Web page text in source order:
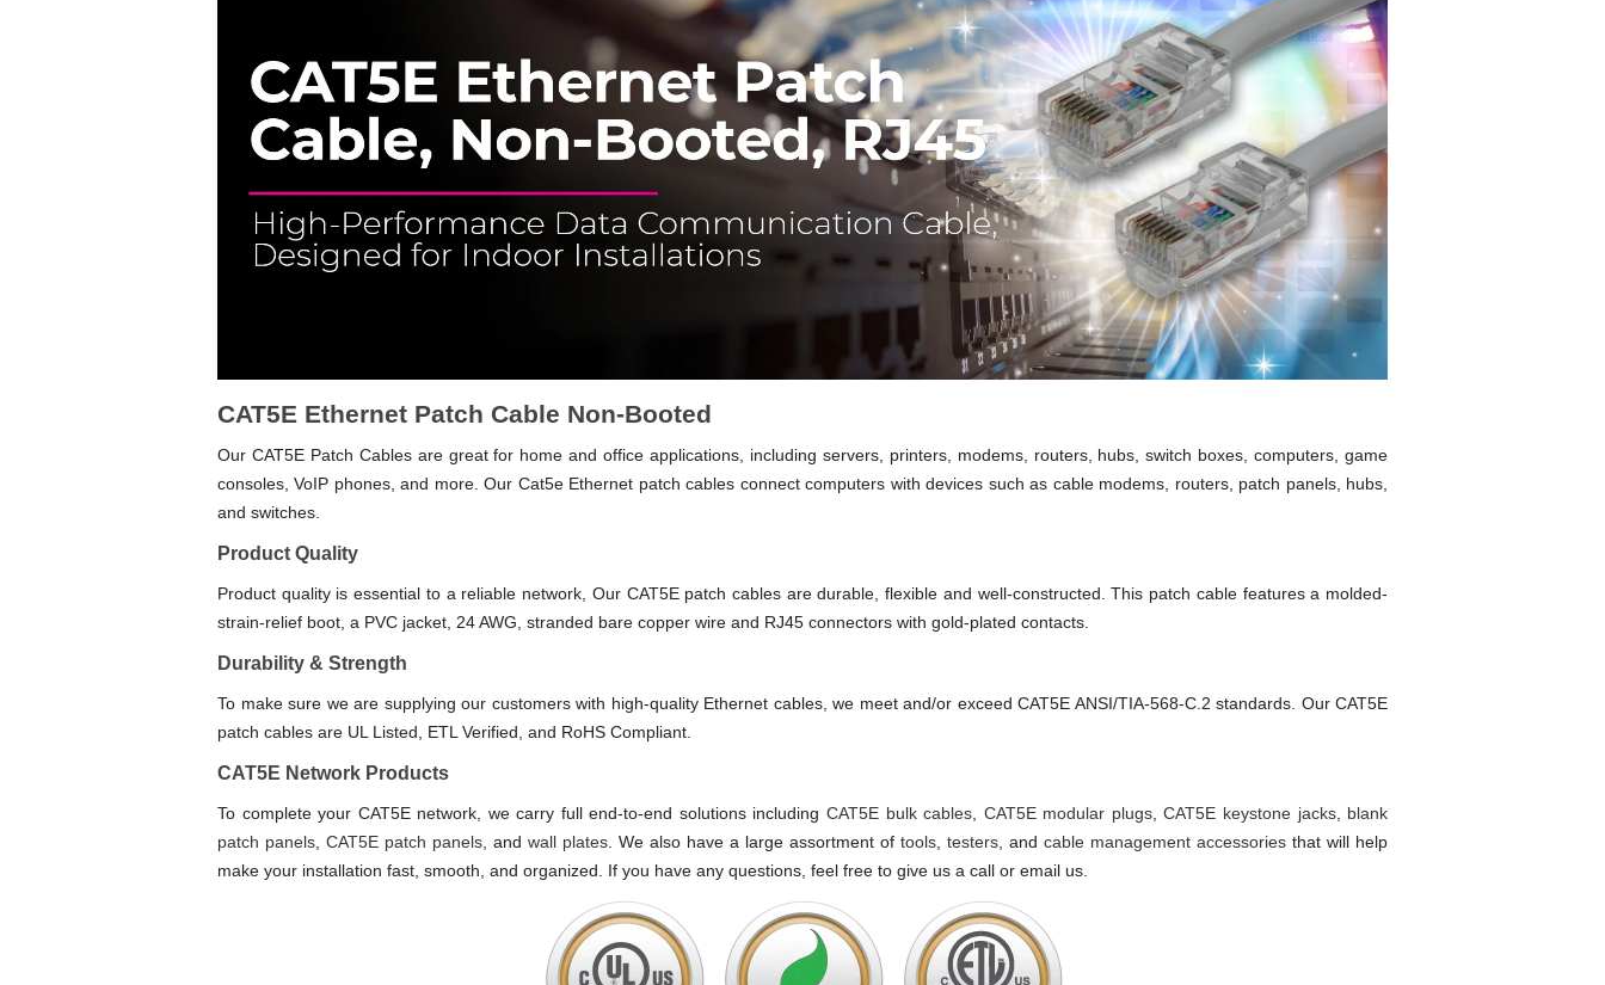
CAT5E Ethernet Patch Cable Non-Booted
Our CAT5E Patch Cables are great for home and office applications, including servers, printers, modems, routers, hubs, switch boxes, computers, game
consoles, VoIP phones, and more. Our Cat5e Ethernet patch cables connect computers with devices such as cable modems, routers, patch panels, hubs,
and switches.
Product Quality
Product quality is essential to a reliable network, Our CAT5E patch cables are durable, flexible and well-constructed. This patch cable features a molded-
strain-relief boot, a PVC jacket, 24 AWG, stranded bare copper wire and RJ45 connectors with gold-plated contacts.
Durability & Strength
To make sure we are supplying our customers with high-quality Ethernet cables, we meet and/or exceed CAT5E ANSI/TIA-568-C.2 standards. Our CAT5E
patch cables are UL Listed, ETL Verified, and RoHS Compliant.
CAT5E Network Products
To complete your CAT5E network, we carry full end-to-end solutions includingCAT5E bulk cables CAT5E modular plugs,CAT5E keystone jacks, blank
patch panels CAT5E patch panels , and wall plates . We also have a large assortment of tools testers , and cable management accessories that will help
make your installation fast, smooth, and organized. If you have any questions, feel free to give us a call or email us.